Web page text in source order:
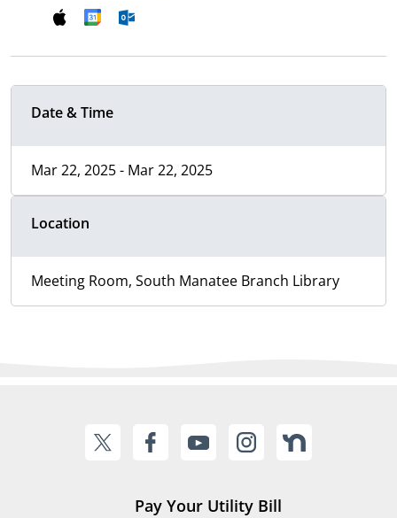
Date & Time
Mar 22, 2025 - Mar 22, 2025
Location
Meeting Room, South Manatee Branch Library
Pay Your Utility Bill